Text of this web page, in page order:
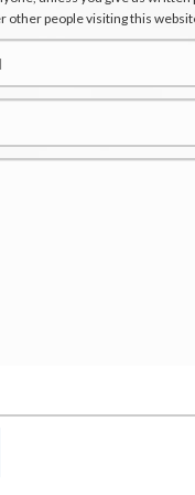
other people visiting this